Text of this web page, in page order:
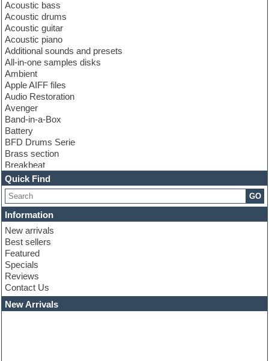
Acoustic bass
Acoustic drums
Acoustic guitar
Acoustic piano
Additional sounds and presets
All-in-one samples disks
Ambient
Apple AIFF files
Audio Restoration
Avenger
Band-in-a-Box
Battery
BFD Drums Serie
Brass section
Breakbeat
Channel strip plugins
Choir samples
Chris Hein serie
Cinematic samples
Club basses
Club leads
Club sounds
Compressor plugins
Construction kits
Convolution
Cubase
Dance drums
Dance music production tutorials
Quick Find
GO
Information
New arrivals
Best sellers
Featured
Specials
Reviews
Contact Us
New Arrivals